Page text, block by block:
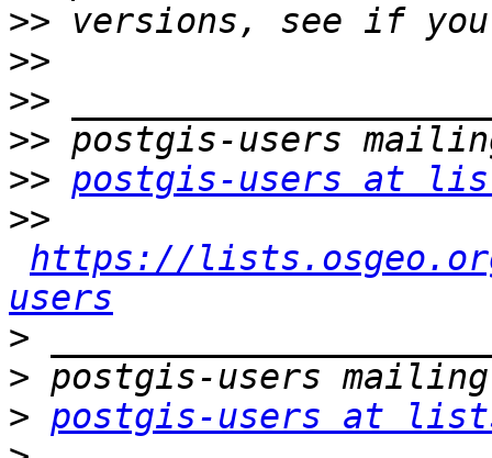
>>
>>
>>
>>
>> postgis-users at
>>
https://
users
>
>
> postgis-users at